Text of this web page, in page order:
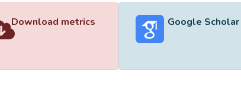
Download metrics Google Scholar